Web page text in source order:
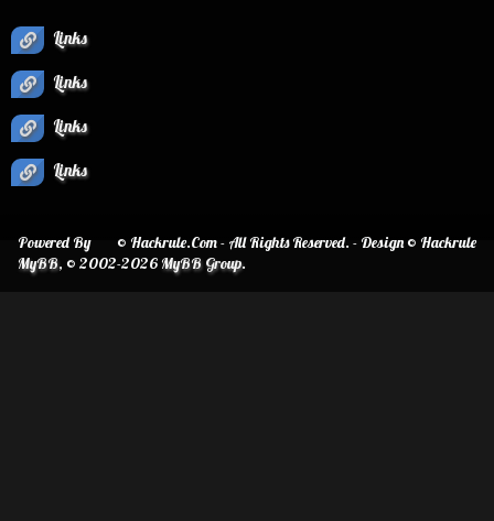
Links
Links
Links
Links
© Hackrule.Com - All Rights Reserved. - Design © Hackrule
Powered By
MyBB, © 2002-2026MyBB Group.